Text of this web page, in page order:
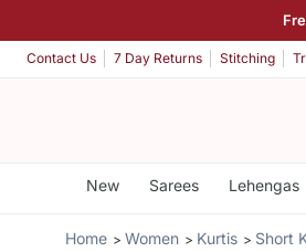
Contact Us 7 Day Returns Stitching
New Sarees Lehengas
Home Women Kurtis Short